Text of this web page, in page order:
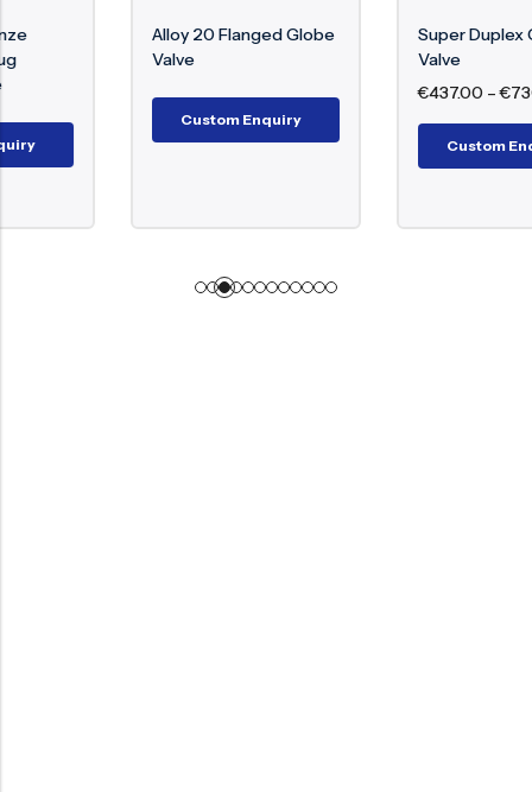
Alloy 20 Flanged Globe
Custom Enquiry
Super Duplex Gate
€437.00 730.00
Custom Enquiry